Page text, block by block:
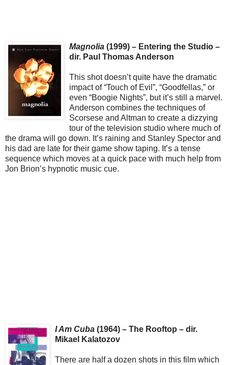
Magnolia (1999) – Entering the Studio –
dir. Paul Thomas Anderson
This shot doesn’t quite have the dramatic
impact of “Touch of Evil”, “Goodfellas,” or
even “Boogie Nights”, but it’s still a marvel.
Anderson combines the techniques of
Scorsese and Altman to create a dizzying
tour of the television studio where much of
the drama will go down. It’s raining and Stanley Spector and
his dad are late for their game show taping. It’s a tense
sequence which moves at a quick pace with much help from
Jon Brion’s hypnotic music cue.
I Am Cuba (1964) – The Rooftop – dir.
Mikael Kalatozov
There are half a dozen shots in this film which